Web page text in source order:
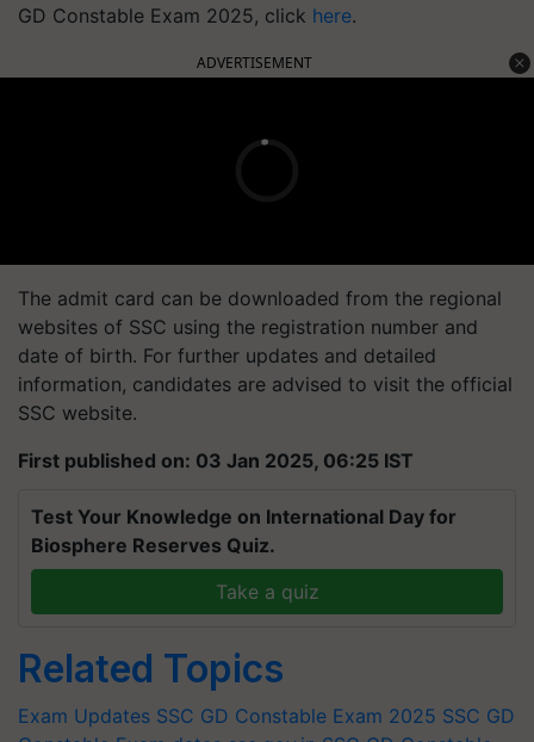
GD Constable Exam 2025, click here.
ADVERTISEMENT
The admit card can be downloaded from the regional
websites of SSC using the registration number and
date of birth. For further updates and detailed
information, candidates are advised to visit the official
SSC website.
First published on: 03 Jan 2025, 06:25 IST
Test Your Knowledge on International Day for
Biosphere Reserves Quiz.
Take a quiz
Related Topics
Exam Updates SSC GD Constable Exam 2025 SSC GD